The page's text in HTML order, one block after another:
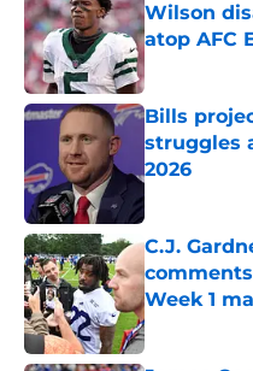
Wilson
atop AFC
Published by
Bills
struggles
2026
Published by
C.J.
Week 1
Published by